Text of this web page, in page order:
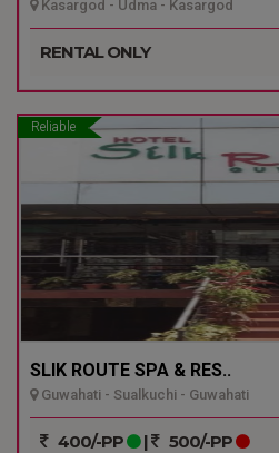
Kasargod - Udma - Kasargod
RENTAL ONLY
Reliable
SLIK ROUTE SPA & RES..
Guwahati - Sualkuchi - Guwahati
400/-PP | 500/-PP